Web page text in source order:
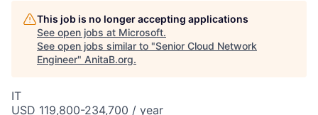
This job is no longer accepting applications
See open jobs at Microsoft.
See open jobs similar to "Senior Cloud Network
Engineer" AnitaB.org.
IT
USD 119,800-234,700 / year